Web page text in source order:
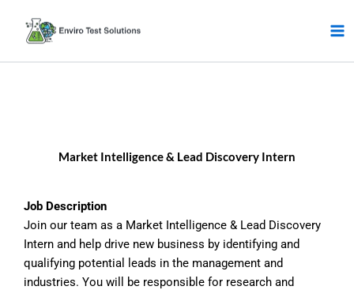
content
Market Intelligence & Lead Discovery Intern
Job Description
Join our team as a Market Intelligence & Lead Discovery
Intern and help drive new business by identifying and
qualifying potential leads in the management and
industries. You will be responsible for research and